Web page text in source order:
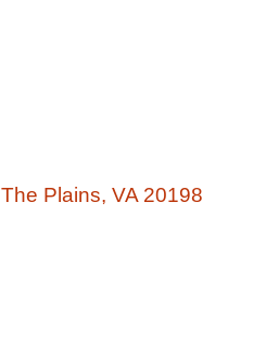
The Plains VA 20198